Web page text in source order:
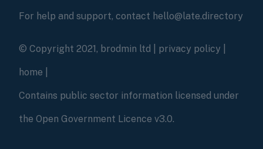
For help and support, contact hello@late.directory
© Copyright 2021, brodmin ltd | privacy policy
home
Contains public sector information licensed under
the Open Government Licence v3.0.